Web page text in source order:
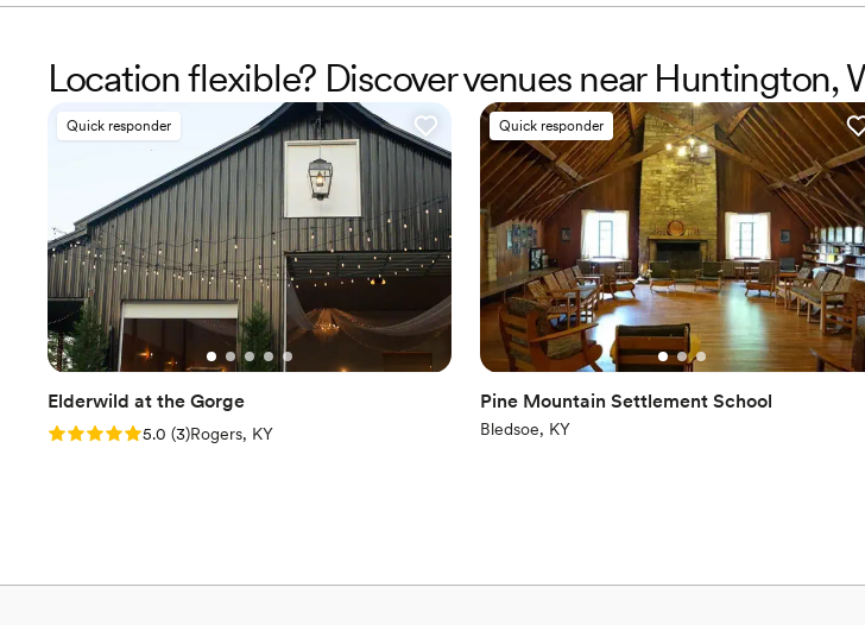
Location flexible? Discover venues near Huntington,
Quick responder
Elderwild at the Gorge
Rating: 5.0 (3 reviews)
5.0 (3)Rogers, KY
Quick responder
Pine Mountain Settlement School
Bledsoe, KY